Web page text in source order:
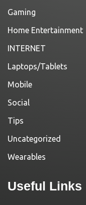
Gaming
Home Entertainment
INTERNET
Laptops/Tablets
Mobile
Social
Tips
Uncategorized
Wearables
Useful Links